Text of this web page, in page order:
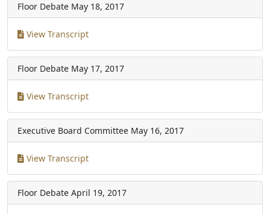
Floor Debate May 18, 2017
View Transcript
Floor Debate May 17, 2017
View Transcript
Executive Board Committee May 16, 2017
View Transcript
Floor Debate April 19, 2017